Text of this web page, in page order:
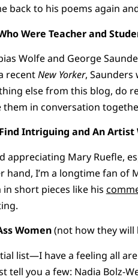
back to his poems again
Were Teacher and
Wolfe and George
recentNew Yorker, Saunders
else from this blog, do
in conversation
Intriguing and An
appreciating Mary Ruefle,
hand, I’m a longtime fan of
short pieces like his
Women(not how they will
list—I have a feeling all
tell you a few: Nadia Bolz-